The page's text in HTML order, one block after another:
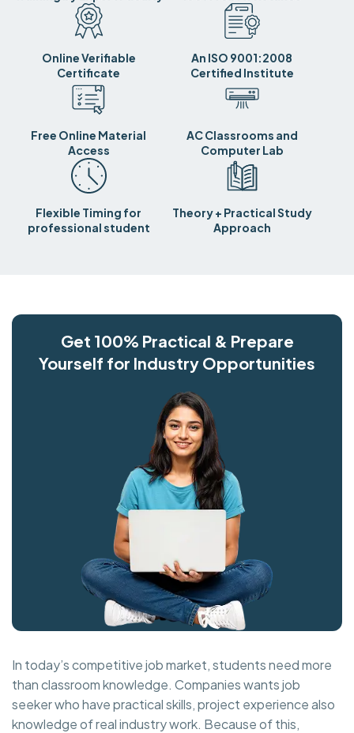
Online Verifiable
Certificate
An ISO 9001:2008
Certified Institute
Free Online Material
Access
AC Classrooms and
Computer Lab
Flexible Timing for
professional student
Theory + Practical Study
Approach
Get 100% Practical & Prepare
Yourself for Industry Opportunities
In today’s competitive job market, students need more
than classroom knowledge. Companies wants job
seeker who have practical skills, project experience also
knowledge of real industry work. Because of this,